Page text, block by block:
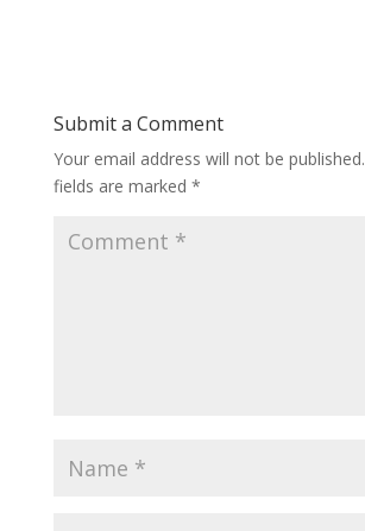
Submit a Comment
Your email address will not be published.
fields are marked *